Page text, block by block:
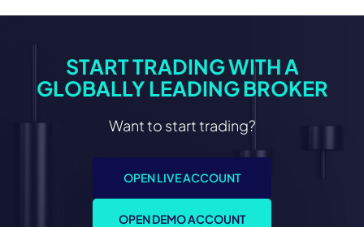
START TRADING WITH A
GLOBALLY LEADING BROKER
Want to start trading?
OPEN LIVE ACCOUNT
OPEN DEMO ACCOUNT